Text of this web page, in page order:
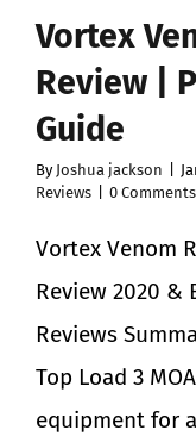
Vortex
Review |
Guide
By Joshua jackson
Reviews
0 Comments
Vortex Venom
Review 2020 &
Reviews
Top Load 3
equipment for